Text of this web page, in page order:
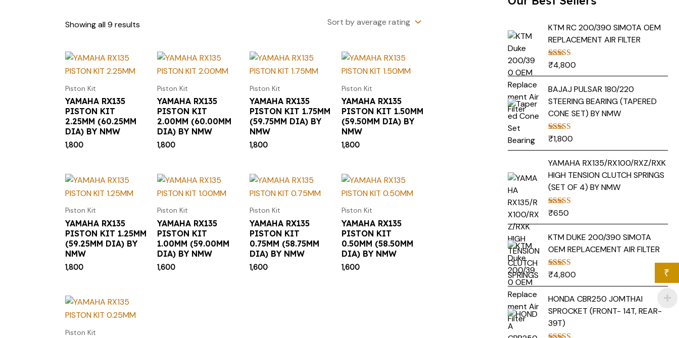
Showing all 9 results
Piston Kit
YAMAHA RX135
PISTON KIT
2.25MM (60.25MM
DIA) BY NMW
1,800
Piston Kit
YAMAHA RX135
PISTON KIT
2.00MM (60.00MM
DIA) BY NMW
1,800
Piston Kit
YAMAHA RX135
PISTON KIT 1.75MM
(59.75MM DIA) BY
NMW
1,800
Piston Kit
YAMAHA RX135
PISTON KIT 1.50MM
(59.50MM DIA) BY
NMW
1,800
Piston Kit
YAMAHA RX135
PISTON KIT 1.25MM
(59.25MM DIA) BY
NMW
1,800
Piston Kit
YAMAHA RX135
PISTON KIT
1.00MM (59.00MM
DIA) BY NMW
1,600
Piston Kit
YAMAHA RX135
PISTON KIT
0.75MM (58.75MM
DIA) BY NMW
1,600
Piston Kit
YAMAHA RX135
PISTON KIT
0.50MM (58.50MM
DIA) BY NMW
1,600
Piston Kit
KTM RC 200/390 SIMOTA OEM
REPLACEMENT AIR FILTER
Rated5.00
₹4,800
BAJAJ PULSAR 180/220
STEERING BEARING (TAPERED
CONE SET) BY NMW
Rated5.00
₹1,800
YAMAHA RX135/RX100/RXZ/RXK
HIGH TENSION CLUTCH SPRINGS
(SET OF 4) BY NMW
Rated
₹650
KTM DUKE 200/390 SIMOTA
OEM REPLACEMENT AIR FILTER
Rated5.00
₹4,800
HONDA CBR250 JOMTHAI
SPROCKET (FRONT- 14T, REAR-
39T)
₹